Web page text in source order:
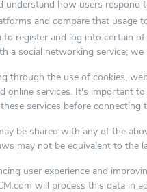
understand how users respond
and compare that usage
register and log into certain
social networking service;
the use of cookies,
services. It's important
services before connecting
be shared with any of the
may not be equivalent to the
user experience and
will process this data in